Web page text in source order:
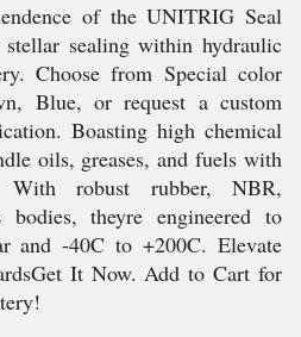
of the UNITRIG Seal
sealing within hydraulic
Choose from Special color
Blue, or request a custom
Boasting high chemical
oils, greases, and fuels with
With robust rubber, NBR,
theyre engineered to
and -40C to +200C. Elevate
It Now. Add to Cart for